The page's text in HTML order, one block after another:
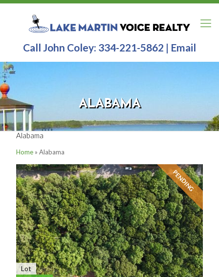
Call John Coley: 334-221-5862 | Email
ALABAMA
Alabama
Home » Alabama
PENDING
Lot